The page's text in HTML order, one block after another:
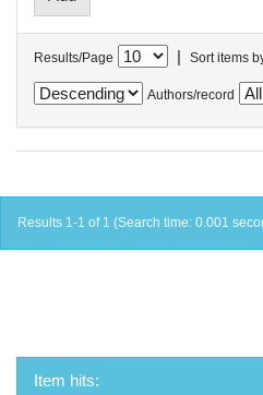
Results/Page | Sort items
Authors/record
Results 1-1 of 1 (Search time: 0.001
Item hits: